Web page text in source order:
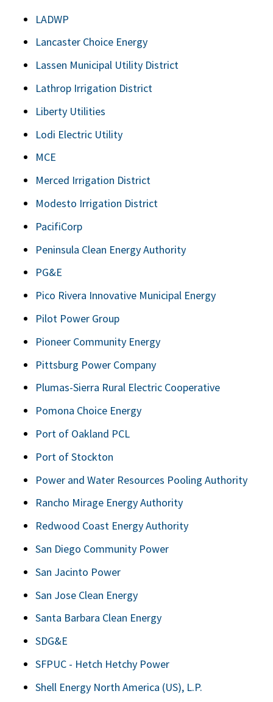
LADWP
Lancaster Choice Energy
Lassen Municipal Utility District
Lathrop Irrigation District
Liberty Utilities
Lodi Electric Utility
MCE
Merced Irrigation District
Modesto Irrigation District
PacifiCorp
Peninsula Clean Energy Authority
PG&E
Pico Rivera Innovative Municipal Energy
Pilot Power Group
Pioneer Community Energy
Pittsburg Power Company
Plumas-Sierra Rural Electric Cooperative
Pomona Choice Energy
Port of Oakland PCL
Port of Stockton
Power and Water Resources Pooling Authority
Rancho Mirage Energy Authority
Redwood Coast Energy Authority
San Diego Community Power
San Jacinto Power
San Jose Clean Energy
Santa Barbara Clean Energy
SDG&E
SFPUC - Hetch Hetchy Power
Shell Energy North America (US), L.P.